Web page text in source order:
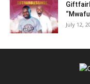
July 12,